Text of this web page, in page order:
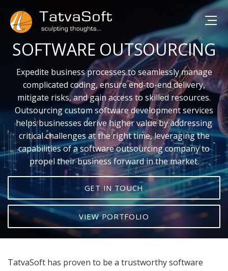
SOFTWARE OUTSOURCING
Expedite business processes to seamlessly manage
complicated coding, ensure end-to-end delivery,
mitigate risks, and gain access to skilled resources.
Outsourcing custom software development services
helps businesses derive higher value by addressing
critical challenges at the right time, leveraging the
capabilities of a software outsourcing company to
propel their business forward in the market.
GET IN TOUCH
VIEW PORTFOLIO
TatvaSoft has proven to be a trustworthy software